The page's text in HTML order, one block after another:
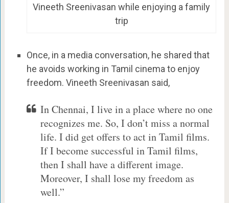
Vineeth Sreenivasan while enjoying a family
trip
Once, in a media conversation, he shared that
he avoids working in Tamil cinema to enjoy
freedom. Vineeth Sreenivasan said,
In Chennai, I live in a place where no one
recognizes me. So, I don’t miss a normal
life. I did get offers to act in Tamil films.
If I become successful in Tamil films,
then I shall have a different image.
Moreover, I shall lose my freedom as
well.”